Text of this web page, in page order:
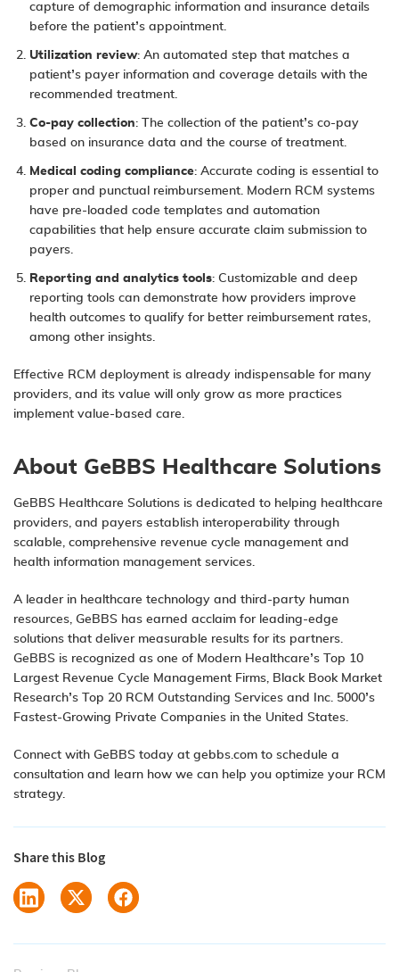
capture of demographic information and insurance details
before the patient’s appointment.
Utilization review: An automated step that matches a
patient’s payer information and coverage details with the
recommended treatment.
Co-pay collection: The collection of the patient’s co-pay
based on insurance data and the course of treatment.
Medical coding compliance: Accurate coding is essential to
proper and punctual reimbursement. Modern RCM systems
have pre-loaded code templates and automation
capabilities that help ensure accurate claim submission to
payers.
Reporting and analytics tools: Customizable and deep
reporting tools can demonstrate how providers improve
health outcomes to qualify for better reimbursement rates,
among other insights.
Effective RCM deployment is already indispensable for many
providers, and its value will only grow as more practices
implement value-based care.
About GeBBS Healthcare Solutions
GeBBS Healthcare Solutions is dedicated to helping healthcare
providers, and payers establish interoperability through
scalable, comprehensive revenue cycle management and
health information management services.
A leader in healthcare technology and third-party human
resources, GeBBS has earned acclaim for leading-edge
solutions that deliver measurable results for its partners.
GeBBS is recognized as one of Modern Healthcare’s Top 10
Largest Revenue Cycle Management Firms, Black Book Market
Research’s Top 20 RCM Outstanding Services and Inc. 5000’s
Fastest-Growing Private Companies in the United States.
Connect with GeBBS today at gebbs.com to schedule a
consultation and learn how we can help you optimize your RCM
strategy.
Share this Blog